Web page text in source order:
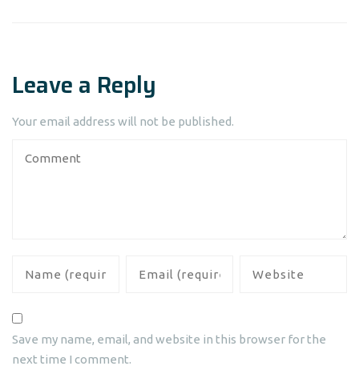
Leave a Reply
Your email address will not be published.
Save my name, email, and website in this browser for the
next time I comment.